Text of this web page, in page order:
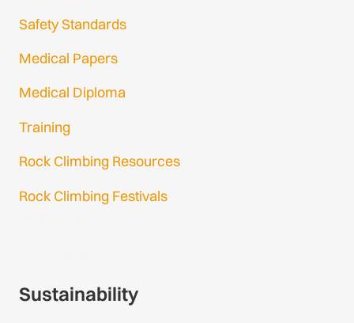
Safety Standards
Medical Papers
Medical Diploma
Training
Rock Climbing Resources
Rock Climbing Festivals
Sustainability